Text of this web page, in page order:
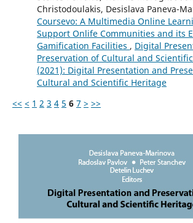
Christodoulakis, Desislava Paneva-
Coursevo: A Multimedia Online
Support Onlife Communities and its
Gamification Facilities , Digital
Preservation of Cultural and
(2021): Digital Presentation and
Cultural and Scientific Heritage
<< < 1 2 3 4 5 6 7 > >>